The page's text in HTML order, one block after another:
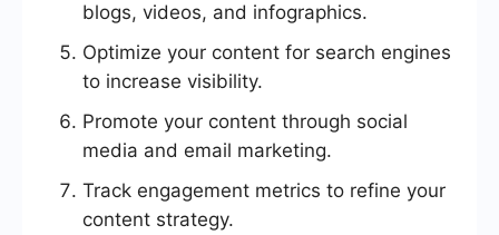
blogs, videos, and infographics.
Optimize your content for search engines
to increase visibility.
Promote your content through social
media and email marketing.
Track engagement metrics to refine your
content strategy.